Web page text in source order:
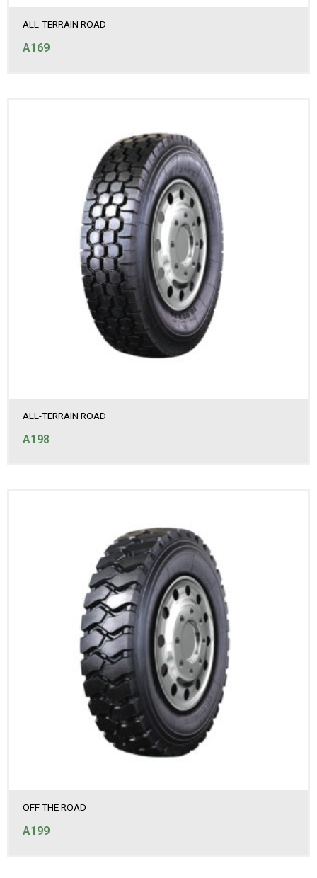
ALL-TERRAIN ROAD
A169
ALL-TERRAIN ROAD
A198
OFF THE ROAD
A199